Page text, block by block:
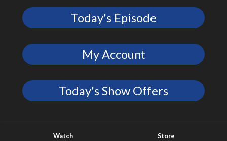
Today's Episode
My Account
Today's Show Offers
Watch
Store